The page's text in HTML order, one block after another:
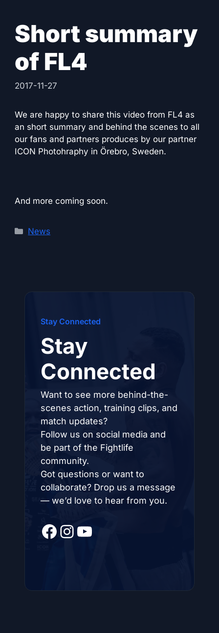
Short summary
of FL4
2017-11-27
We are happy to share this video from FL4 as
an short summary and behind the scenes to all
our fans and partners produces by our partner
ICON Photohraphy in Örebro, Sweden.
And more coming soon.
Categories
News
Stay Connected
Stay
Connected
Want to see more behind-the-
scenes action, training clips, and
match updates?
Follow us on social media and
be part of the Fightlife
community.
Got questions or want to
collaborate? Drop us a message
— we’d love to hear from you.
Facebook
Instagram
YouTube